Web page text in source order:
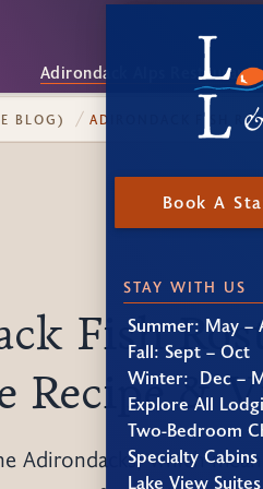
Adirondack Alps Restaurant
Book A
STAY WITH US
Summer: May –
Fall: Sept – Oct
Winter: Dec –
Explore All
Two-Bedroom
Specialty Cabins
Lake View Suites
BLOG) ADIRONDACK FISH
Fish
Recipe &
Adirondacks, which